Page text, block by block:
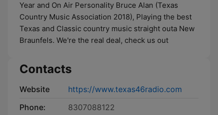
Year and On Air Personality Bruce Alan (Texas
Country Music Association 2018), Playing the best
Texas and Classic country music straight outa New
Braunfels. We're the real deal, check us out
Contacts
Website
https://www.texas46radio.com
Phone:
8307088122